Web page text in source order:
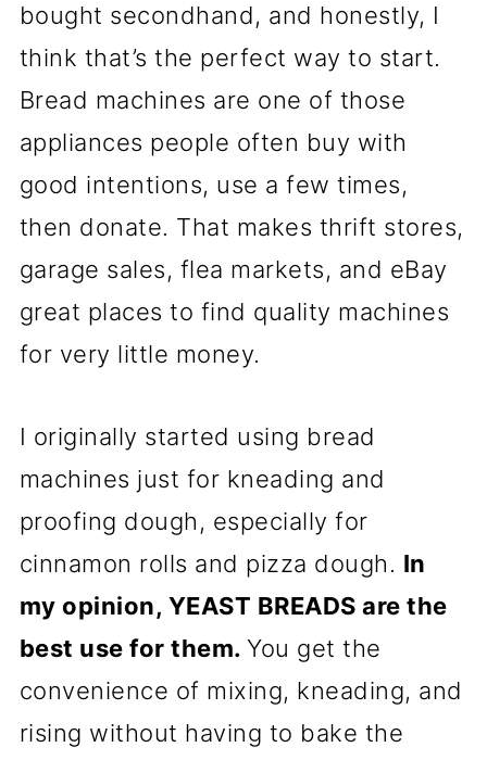
bought secondhand, and honestly, I
think that’s the perfect way to start.
Bread machines are one of those
appliances people often buy with
good intentions, use a few times,
then donate. That makes thrift stores,
garage sales, flea markets, and eBay
great places to find quality machines
for very little money.
I originally started using bread
machines just for kneading and
proofing dough, especially for
cinnamon rolls and pizza dough. In
my opinion, YEAST BREADS are the
best use for them.You get the
convenience of mixing, kneading, and
rising without having to bake the